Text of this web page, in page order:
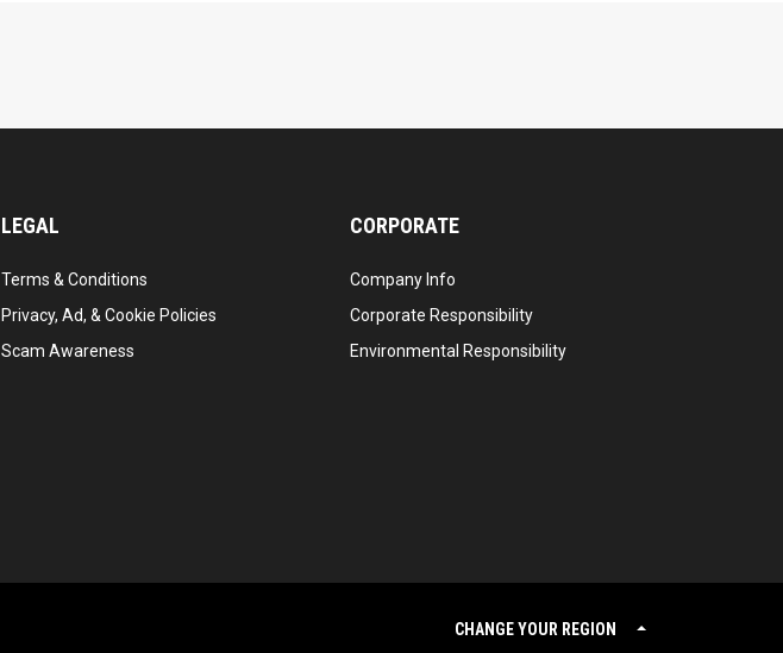
LEGAL
Terms & Conditions
Privacy, Ad, & Cookie Policies
Scam Awareness
CORPORATE
Company Info
Corporate Responsibility
Environmental Responsibility
CHANGE YOUR REGION